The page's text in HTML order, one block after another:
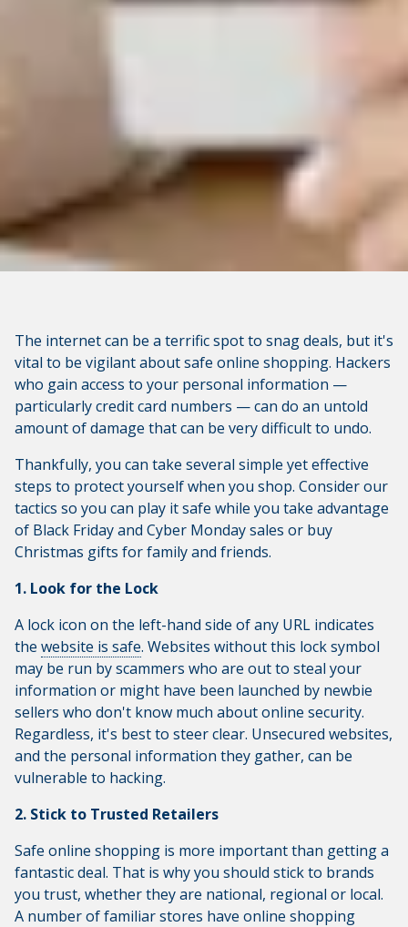
The internet can be a terrific spot to snag deals, but it's
vital to be vigilant about safe online shopping. Hackers
who gain access to your personal information —
particularly credit card numbers — can do an untold
amount of damage that can be very difficult to undo.
Thankfully, you can take several simple yet effective
steps to protect yourself when you shop. Consider our
tactics so you can play it safe while you take advantage
of Black Friday and Cyber Monday sales or buy
Christmas gifts for family and friends.
1. Look for the Lock
A lock icon on the left-hand side of any URL indicates
the website is safe. Websites without this lock symbol
may be run by scammers who are out to steal your
information or might have been launched by newbie
sellers who don't know much about online security.
Regardless, it's best to steer clear. Unsecured websites,
and the personal information they gather, can be
vulnerable to hacking.
2. Stick to Trusted Retailers
Safe online shopping is more important than getting a
fantastic deal. That is why you should stick to brands
you trust, whether they are national, regional or local.
A number of familiar stores have online shopping